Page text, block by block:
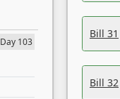
Day 103
Bill 31
Bill 32